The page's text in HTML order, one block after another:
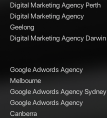
Digital Marketing Agency Perth
Digital Marketing Agency
Geelong
Digital Marketing Agency Darwin
Google Adwords Agency
Melbourne
Google Adwords Agency Sydney
Google Adwords Agency
Canberra